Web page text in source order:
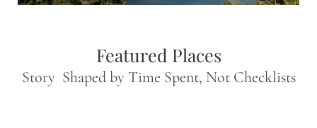
Featured Places
Story Shaped by Time Spent, Not Checklists